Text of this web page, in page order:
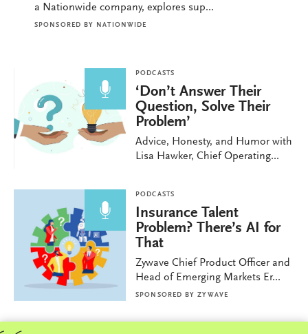
a Nationwide company, explores sup...
SPONSORED BY NATIONWIDE
PODCASTS
‘Don’t Answer Their
Question, Solve Their
Problem’
Advice, Honesty, and Humor with
Lisa Hawker, Chief Operating...
PODCASTS
Insurance Talent
Problem? There’s AI for
That
Zywave Chief Product Officer and
Head of Emerging Markets Er...
SPONSORED BY ZYWAVE